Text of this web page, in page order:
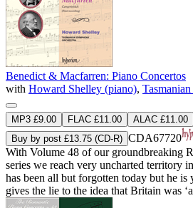
Benedict & Macfarren: Piano Concertos
with Howard Shelley (piano),
MP3 £9.00 FLAC £11.00
ALAC £11.00
Buy by post £13.75 (CD-R) CDA67720
With Volume 48 of our groundbreaking
series we reach very uncharted territory
has been all but forgotten today but he is
gives the lie to the idea that Britain was